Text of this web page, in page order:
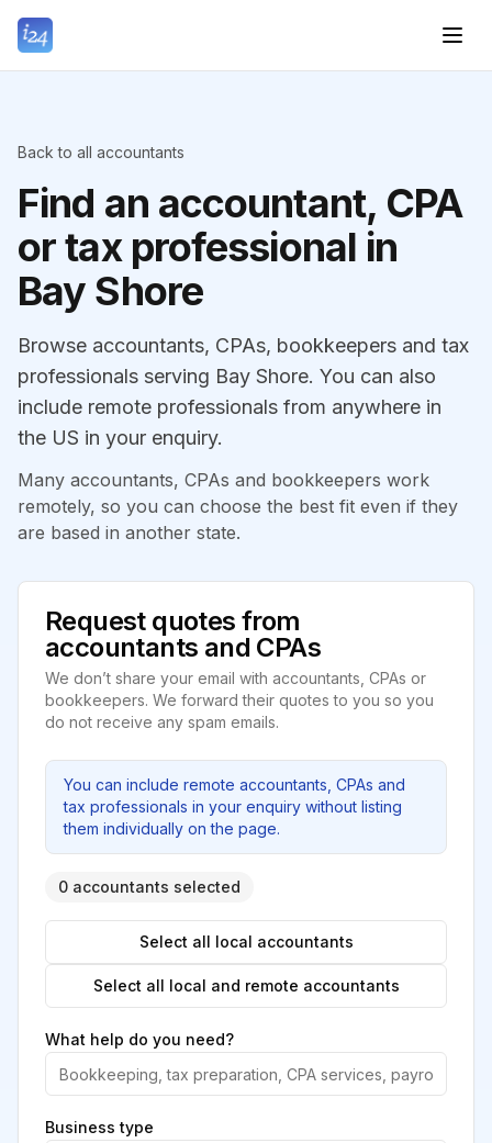
Back to all accountants
Find an accountant, CPA
or tax professional in
Bay Shore
Browse accountants, CPAs, bookkeepers and tax
professionals serving Bay Shore. You can also
include remote professionals from anywhere in
the US in your enquiry.
Many accountants, CPAs and bookkeepers work
remotely, so you can choose the best fit even if they
are based in another state.
Request quotes from
accountants and CPAs
We don’t share your email with accountants, CPAs or
bookkeepers. We forward their quotes to you so you
do not receive any spam emails.
You can include remote accountants, CPAs and
tax professionals in your enquiry without listing
them individually on the page.
0 accountants selected
Select all local accountants
Select all local and remote accountants
What help do you need?
Business type